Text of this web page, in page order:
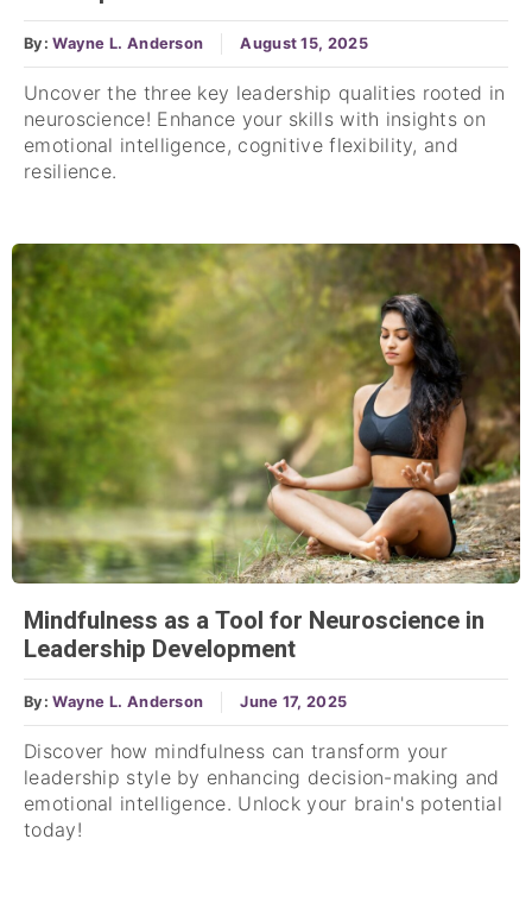
By:Wayne L. Anderson August 15, 2025
Uncover the three key leadership qualities rooted in
neuroscience! Enhance your skills with insights on
emotional intelligence, cognitive flexibility, and
resilience.
Mindfulness as a Tool for Neuroscience in
Leadership Development
By:Wayne L. Anderson June 17, 2025
Discover how mindfulness can transform your
leadership style by enhancing decision-making and
emotional intelligence. Unlock your brain's potential
today!